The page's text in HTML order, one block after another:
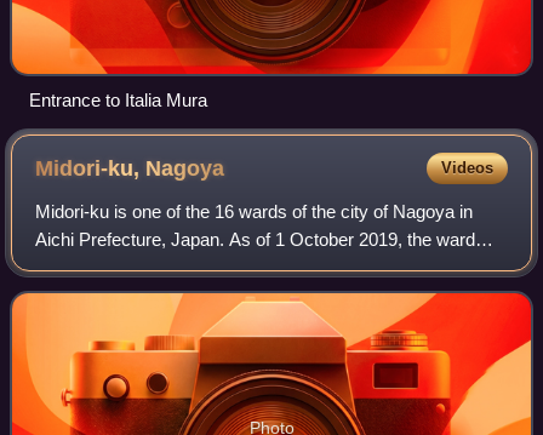
Entrance to Italia Mura
Midori-ku, Nagoya Videos
Midori-ku is one of the 16 wards of the city of Nagoya in
Aichi Prefecture, Japan. As of 1 October 2019, the ward
had an estimated population of 247,475 and a population
density of 6,528 persons per k
Photo